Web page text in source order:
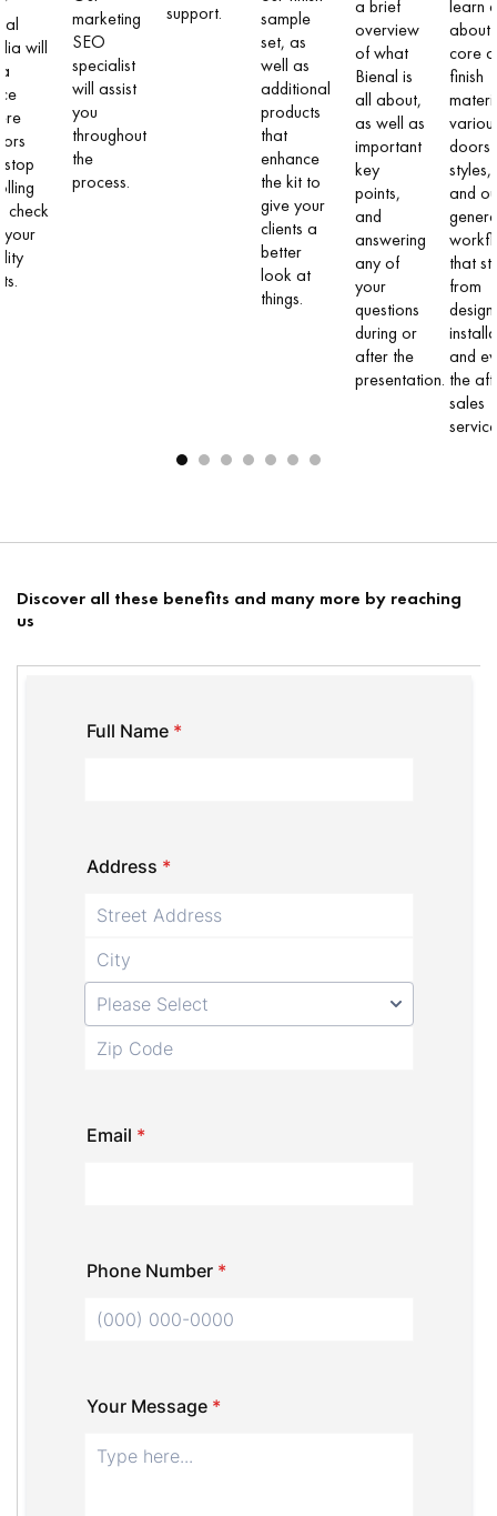
will
check
your
marketing
SEO
specialist
will assist
you
throughout
the
process.
support.
sample
set, as
well as
additional
products
that
enhance
the kit to
give your
clients a
better
look at
things.
a brief
overview
of what
Bienal is
all about,
as well as
important
key
points,
and
answering
any of
your
questions
during or
after the
presentation.
learn
about
core
finish
doors
styles,
and
that
from
and
the
sales
Discover all these benefits and many more by reaching
us